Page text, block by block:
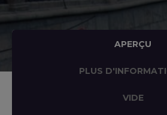
APERÇU
PLUS
VIDE